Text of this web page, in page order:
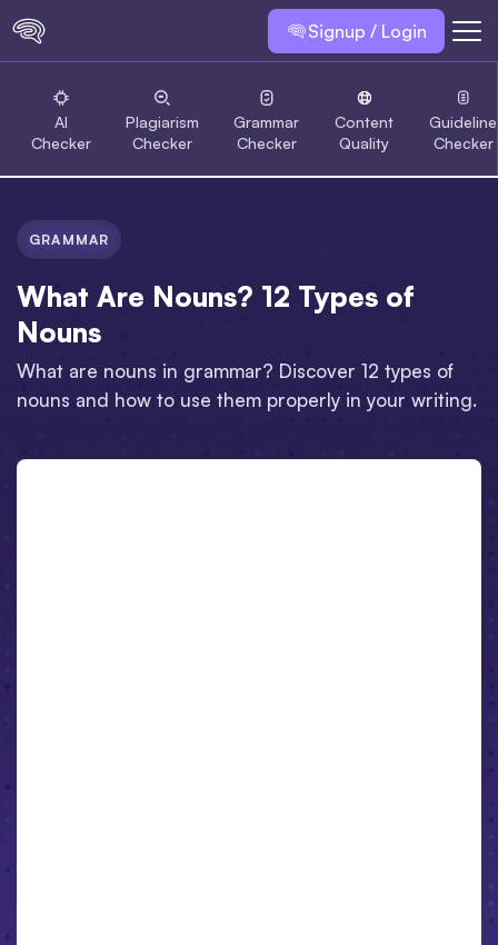
Signup / Login
AI
Checker
Plagiarism
Checker
Grammar
Checker
Content
Quality
Guideline
Checker
GRAMMAR
What Are Nouns? 12 Types of
Nouns
What are nouns in grammar? Discover 12 types of
nouns and how to use them properly in your writing.